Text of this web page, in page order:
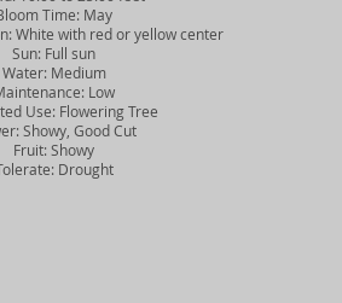
Time: May
White with red or yellow center
Sun: Full sun
Water: Medium
Low
Use: Flowering Tree
Showy, Good Cut
Fruit: Showy
Drought